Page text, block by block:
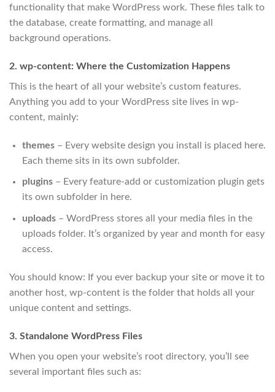
functionality that make WordPress work. These files talk to
the database, create formatting, and manage all
background operations.
2. wp-content: Where the Customization Happens
This is the heart of all your website’s custom features.
Anything you add to your WordPress site lives in wp-
content, mainly:
themes– Every website design you install is placed here.
Each theme sits in its own subfolder.
plugins– Every feature-add or customization plugin gets
its own subfolder in here.
uploads– WordPress stores all your media files in the
uploads folder. It’s organized by year and month for easy
access.
You should know: If you ever backup your site or move it to
another host, wp-content is the folder that holds all your
unique content and settings.
3. Standalone WordPress Files
When you open your website’s root directory, you’ll see
several important files such as: